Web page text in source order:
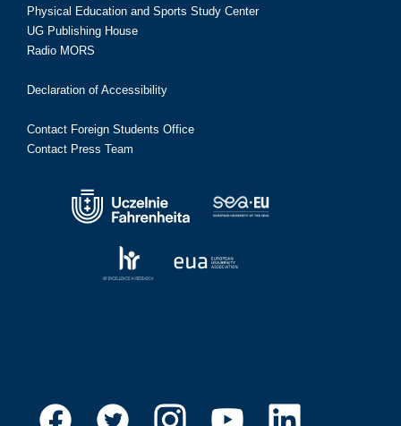
Physical Education and Sports Study Center
UG Publishing House
Radio MORS
Declaration of Accessibility
Contact Foreign Students Office
Contact Press Team